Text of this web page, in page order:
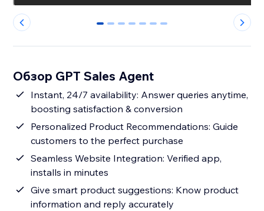
0 1 2 3 4 5 6
Обзор GPT Sales Agent
Instant, 24/7 availability: Answer queries anytime,
boosting satisfaction & conversion
Personalized Product Recommendations: Guide
customers to the perfect purchase
Seamless Website Integration: Verified app,
installs in minutes
Give smart product suggestions: Know product
information and reply accurately